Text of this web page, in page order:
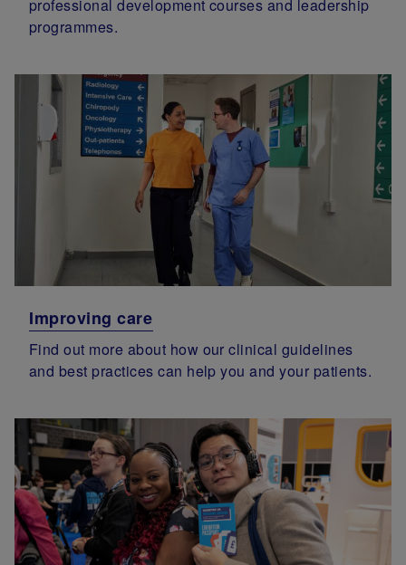
professional development courses and leadership
programmes.
Improving care
Find out more about how our clinical guidelines
and best practices can help you and your patients.